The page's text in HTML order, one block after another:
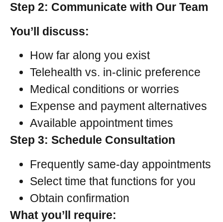
Step 2: Communicate with Our Team
You’ll discuss:
How far along you exist
Telehealth vs. in-clinic preference
Medical conditions or worries
Expense and payment alternatives
Available appointment times
Step 3: Schedule Consultation
Frequently same-day appointments
Select time that functions for you
Obtain confirmation
What you’ll require: